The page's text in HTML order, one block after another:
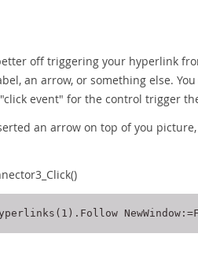
off triggering your hyperlink
an arrow, or something else.
event" for the control trigger
an arrow on top of you